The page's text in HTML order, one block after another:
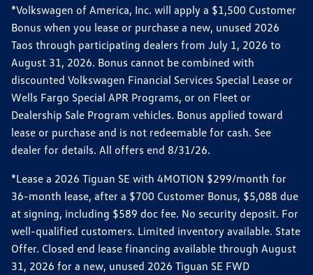
*Volkswagen of America, Inc. will apply a $1,500 Customer
Bonus when you lease or purchase a new, unused 2026
Taos through participating dealers from July 1, 2026 to
August 31, 2026. Bonus cannot be combined with
discounted Volkswagen Financial Services Special Lease or
Wells Fargo Special APR Programs, or on Fleet or
Dealership Sale Program vehicles. Bonus applied toward
lease or purchase and is not redeemable for cash. See
dealer for details. All offers end 8/31/26.
*Lease a 2026 Tiguan SE with 4MOTION $299/month for
36-month lease, after a $700 Customer Bonus, $5,088 due
at signing, including $589 doc fee. No security deposit. For
well-qualified customers. Limited inventory available. State
Offer. Closed end lease financing available through August
31, 2026 for a new, unused 2026 Tiguan SE FWD